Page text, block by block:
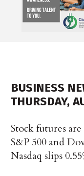
BUSINESS
THURSDAY,
Stock futures
S&P 500 and
Nasdaq slips